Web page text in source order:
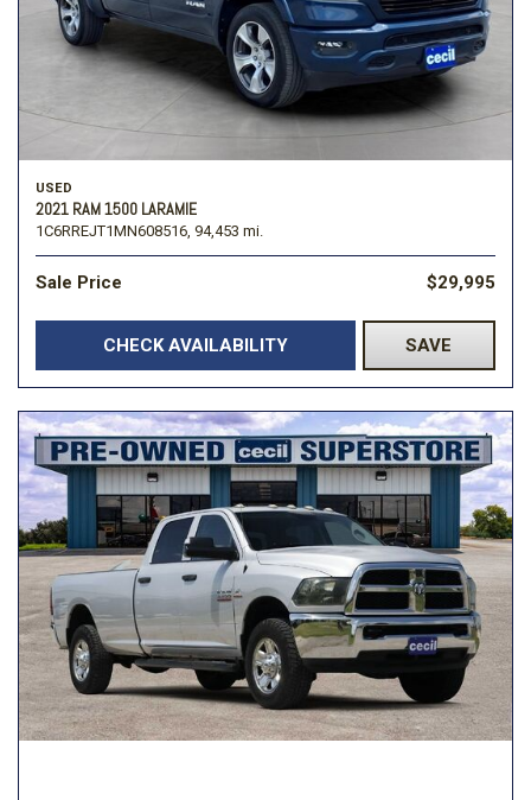
USED
2021 RAM 1500 LARAMIE
1C6RREJT1MN608516, 94,453 mi.
Sale Price $29,995
CHECK AVAILABILITY SAVE